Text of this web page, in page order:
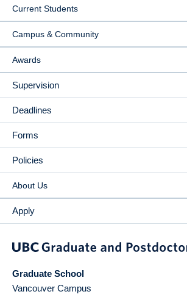
Current Students
Campus & Community
Awards
Supervision
Deadlines
Forms
Policies
About Us
Apply
Graduate School
Vancouver Campus